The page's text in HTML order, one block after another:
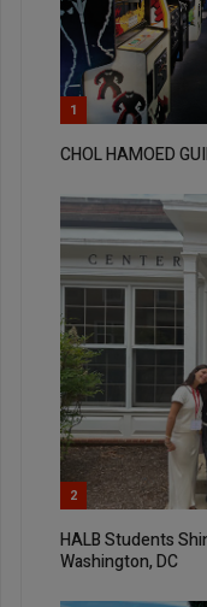
1
CHOL HAMOED
2
HALB Students
Washington, DC